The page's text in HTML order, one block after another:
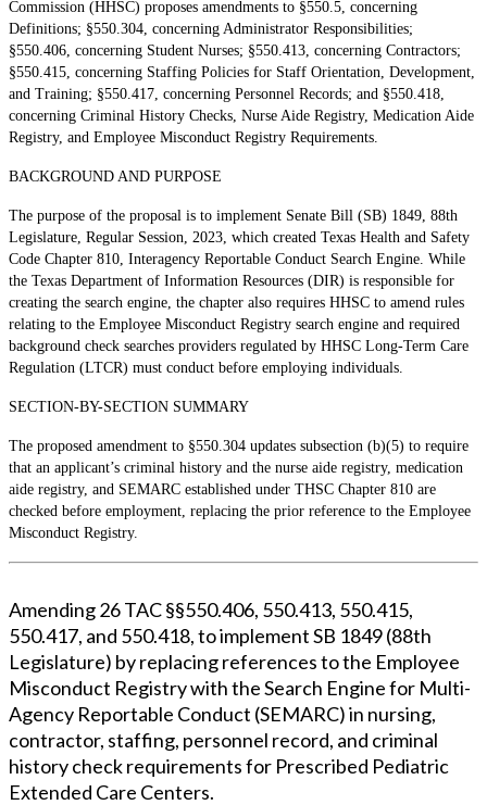
Commission (HHSC) proposes amendments to §550.5, concerning
Definitions; §550.304, concerning Administrator Responsibilities;
§550.406, concerning Student Nurses; §550.413, concerning Contractors;
§550.415, concerning Staffing Policies for Staff Orientation, Development,
and Training; §550.417, concerning Personnel Records; and §550.418,
concerning Criminal History Checks, Nurse Aide Registry, Medication Aide
Registry, and Employee Misconduct Registry Requirements.
BACKGROUND AND PURPOSE
The purpose of the proposal is to implement Senate Bill (SB) 1849, 88th
Legislature, Regular Session, 2023, which created Texas Health and Safety
Code Chapter 810, Interagency Reportable Conduct Search Engine. While
the Texas Department of Information Resources (DIR) is responsible for
creating the search engine, the chapter also requires HHSC to amend rules
relating to the Employee Misconduct Registry search engine and required
background check searches providers regulated by HHSC Long-Term Care
Regulation (LTCR) must conduct before employing individuals.
SECTION-BY-SECTION SUMMARY
The proposed amendment to §550.304 updates subsection (b)(5) to require
that an applicant’s criminal history and the nurse aide registry, medication
aide registry, and SEMARC established under THSC Chapter 810 are
checked before employment, replacing the prior reference to the Employee
Misconduct Registry.
Amending 26 TAC §§550.406, 550.413, 550.415,
550.417, and 550.418, to implement SB 1849 (88th
Legislature) by replacing references to the Employee
Misconduct Registry with the Search Engine for Multi-
Agency Reportable Conduct (SEMARC) in nursing,
contractor, staffing, personnel record, and criminal
history check requirements for Prescribed Pediatric
Extended Care Centers.